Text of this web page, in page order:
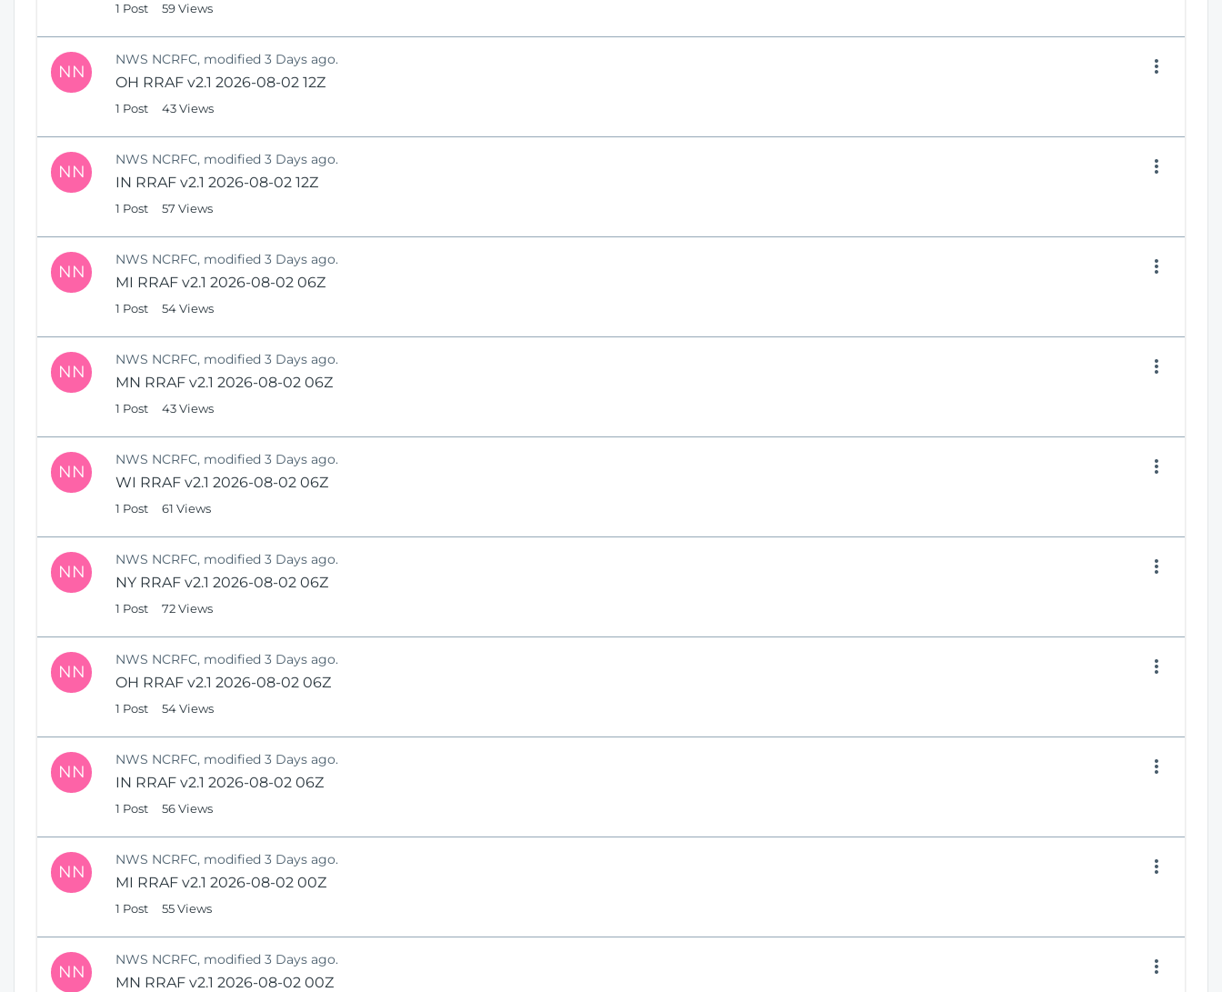
1 Post 59 Views
NN
NWS NCRFC, modified 3 Days ago.
OH RRAF v2.1 2026-08-02 12Z
1 Post 43 Views
NN
NWS NCRFC, modified 3 Days ago.
IN RRAF v2.1 2026-08-02 12Z
1 Post 57 Views
NN
NWS NCRFC, modified 3 Days ago.
MI RRAF v2.1 2026-08-02 06Z
1 Post 54 Views
NN
NWS NCRFC, modified 3 Days ago.
MN RRAF v2.1 2026-08-02 06Z
1 Post 43 Views
NN
NWS NCRFC, modified 3 Days ago.
WI RRAF v2.1 2026-08-02 06Z
1 Post 61 Views
NN
NWS NCRFC, modified 3 Days ago.
NY RRAF v2.1 2026-08-02 06Z
1 Post 72 Views
NN
NWS NCRFC, modified 3 Days ago.
OH RRAF v2.1 2026-08-02 06Z
1 Post 54 Views
NN
NWS NCRFC, modified 3 Days ago.
IN RRAF v2.1 2026-08-02 06Z
1 Post 56 Views
NN
NWS NCRFC, modified 3 Days ago.
MI RRAF v2.1 2026-08-02 00Z
1 Post 55 Views
NN
NWS NCRFC, modified 3 Days ago.
MN RRAF v2.1 2026-08-02 00Z